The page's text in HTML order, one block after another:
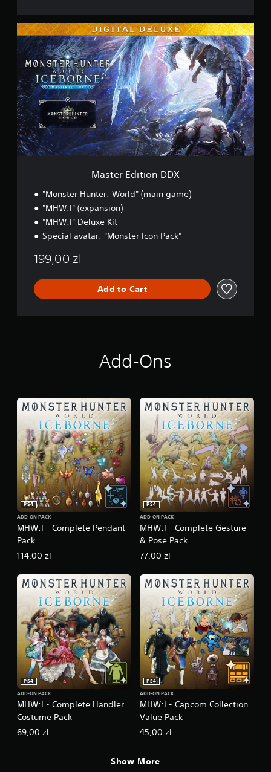
M
a
s
e
r
E
d
i
t
i
o
Master Edition DDX
"Monster Hunter: World" (main game)
"MHW:I" (expansion)
"MHW:I" Deluxe Kit
Special avatar: "Monster Icon Pack"
199,00 zl
Add to Cart
Add-Ons
MHW:I - Complete Pendant
Pack
PS4
ADD-ON PACK
114,00 zl
MHW:I - Complete Gesture
& Pose Pack
PS4
ADD-ON PACK
77,00 zl
MHW:I - Complete Handler
Costume Pack
PS4
ADD-ON PACK
69,00 zl
MHW:I - Capcom Collection
Value Pack
PS4
ADD-ON PACK
45,00 zl
Show More